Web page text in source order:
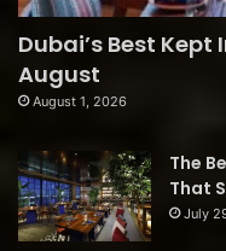
Dubai’s Best
August
August 1, 2026
The
That
July